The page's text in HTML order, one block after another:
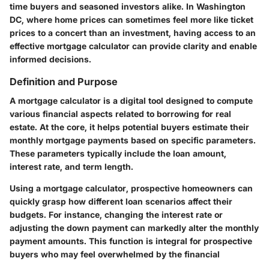
time buyers and seasoned investors alike. In Washington
DC, where home prices can sometimes feel more like ticket
prices to a concert than an investment, having access to an
effective mortgage calculator can provide clarity and enable
informed decisions.
Definition and Purpose
A mortgage calculator is a digital tool designed to compute
various financial aspects related to borrowing for real
estate. At the core, it helps potential buyers estimate their
monthly mortgage payments based on specific parameters.
These parameters typically include the loan amount,
interest rate, and term length.
Using a mortgage calculator, prospective homeowners can
quickly grasp how different loan scenarios affect their
budgets. For instance, changing the interest rate or
adjusting the down payment can markedly alter the monthly
payment amounts. This function is integral for prospective
buyers who may feel overwhelmed by the financial